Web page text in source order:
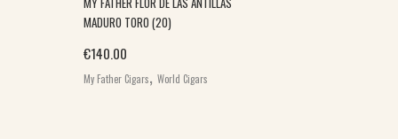
MADURO TORO (20)
€140.00
My Father Cigars, World Cigars